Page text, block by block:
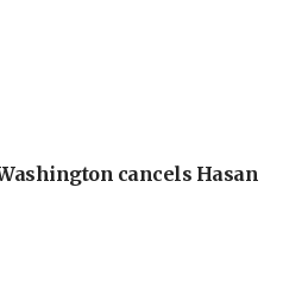
cancels Hasan